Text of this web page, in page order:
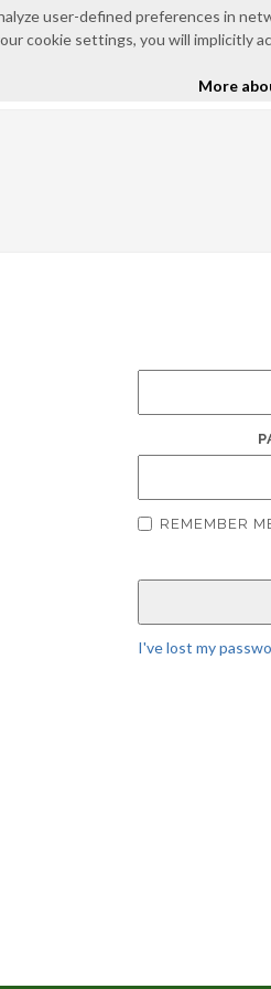
HOME ABOUT US
REMEMBER
I've lost my
user-defined preferences in
cookie settings, you will implicitly
More